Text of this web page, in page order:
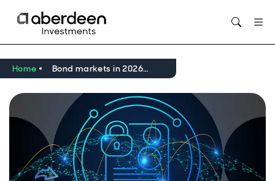
Home Bond markets in 2026: themes to watch